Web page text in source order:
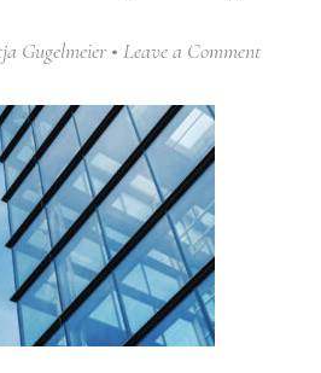
Gugelmeier Leave a Comment